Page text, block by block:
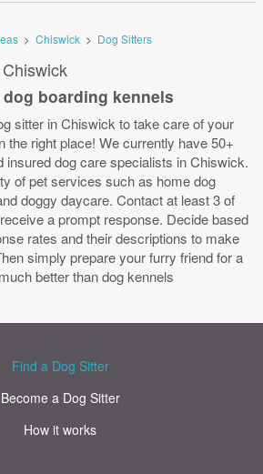
> Chiswick > Dog Sitters
boarding kennels
sitter in Chiswick to take care of your
the right place! We currently have 50+
insured dog care specialists in Chiswick.
of pet services such as home dog
doggy daycare. Contact at least 3 of
a prompt response. Decide based
rates and their descriptions to make
simply prepare your furry friend for a
better than dog kennels
Find a Dog Sitter
Become a Dog Sitter
How it works